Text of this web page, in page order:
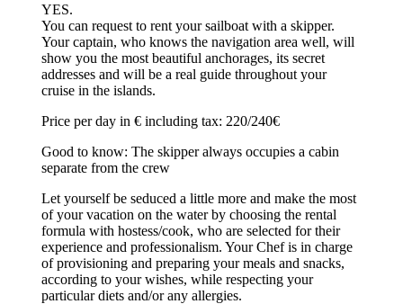
YES.
You can request to rent your sailboat with a skipper.
Your captain, who knows the navigation area well, will
show you the most beautiful anchorages, its secret
addresses and will be a real guide throughout your
cruise in the islands.
Price per day in € including tax: 220/240€
Good to know: The skipper always occupies a cabin
separate from the crew
Let yourself be seduced a little more and make the most
of your vacation on the water by choosing the rental
formula with hostess/cook, who are selected for their
experience and professionalism. Your Chef is in charge
of provisioning and preparing your meals and snacks,
according to your wishes, while respecting your
particular diets and/or any allergies.